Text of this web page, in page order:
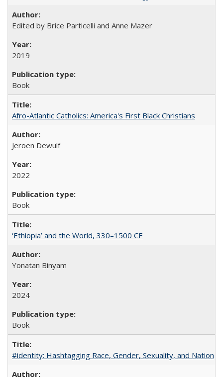
Edited by Brice Particelli and Anne Mazer
2019
Book
Afro-Atlantic Catholics: America's First Black Christians
Jeroen Dewulf
2022
Book
‘Ethiopia’ and the World, 330–1500 CE
Yonatan Binyam
2024
Book
#identity: Hashtagging Race, Gender, Sexuality, and Nation